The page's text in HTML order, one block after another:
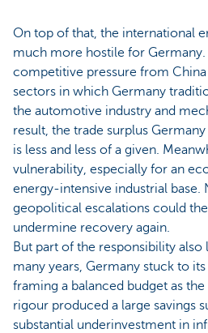
On top of that, the international
much more hostile for Germany.
competitive pressure from
sectors in which Germany
the automotive industry and
result, the trade surplus
is less and less of a given.
vulnerability, especially for an
energy-intensive industrial base.
geopolitical escalations could
undermine recovery again.
But part of the responsibility
many years, Germany stuck to its
framing a balanced budget as
rigour produced a large savings
substantial underinvestment in